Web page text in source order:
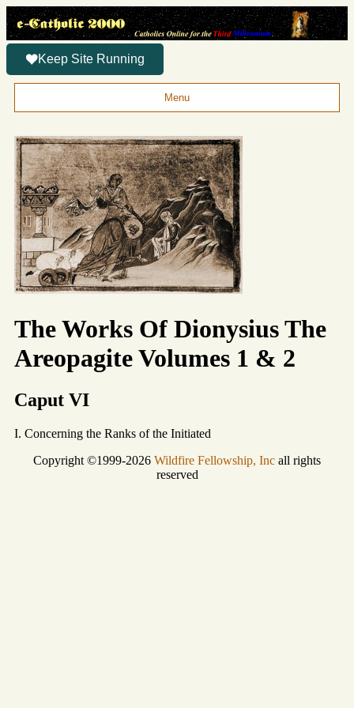
Keep Site Running
Menu
The Works Of Dionysius The
Areopagite Volumes 1 & 2
Caput VI
I. Concerning the Ranks of the Initiated
Copyright ©1999-2026 Wildfire Fellowship, Inc all rights
reserved